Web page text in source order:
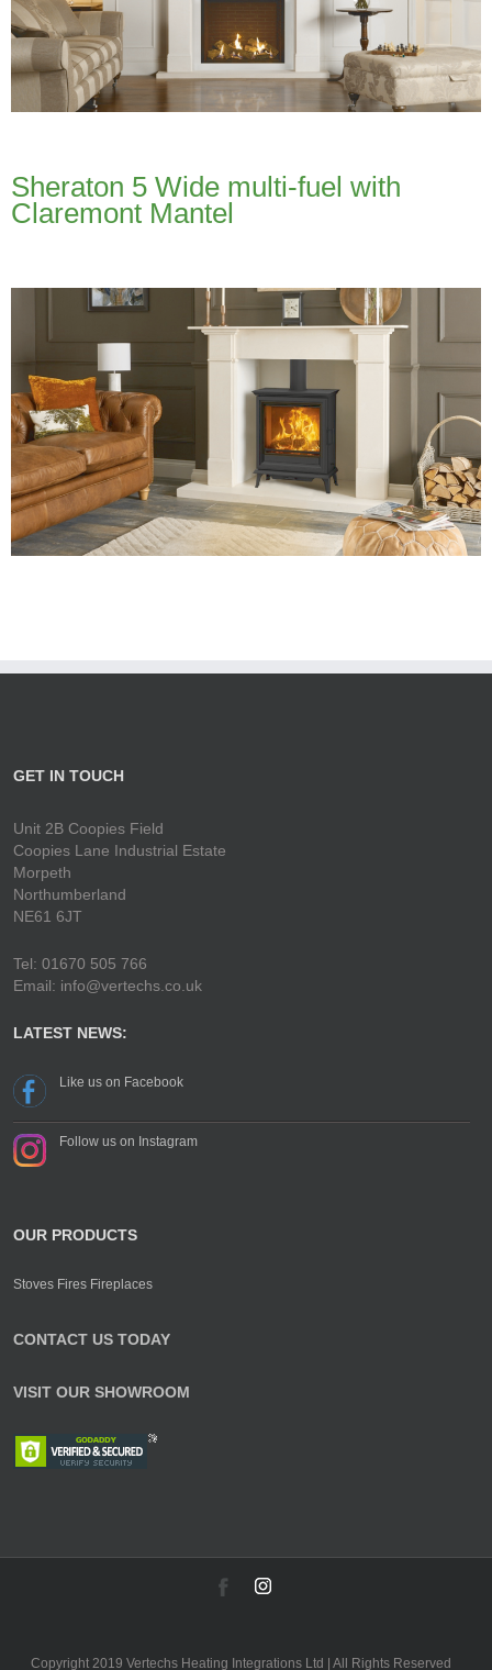
Sheraton 5 Wide multi-fuel with
Claremont Mantel
GET IN TOUCH
Unit 2B Coopies Field
Coopies Lane Industrial Estate
Morpeth
Northumberland
NE61 6JT
Tel: 01670 505 766
Email: info@vertechs.co.uk
LATEST NEWS:
Like us on Facebook
Follow us on Instagram
OUR PRODUCTS
Stoves Fires Fireplaces
CONTACT US TODAY
VISIT OUR SHOWROOM
Copyright 2019 Vertechs Heating Integrations Ltd | All Rights Reserved